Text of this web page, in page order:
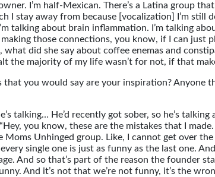
I’m half-Mexican. There’s a Latina group
I stay away from because [vocalization] I’m still
talking about brain inflammation. I’m talking
those connections, you know, if I can
did she say about coffee enemas and
the majority of my life wasn’t for not, if that
that you would say are your inspiration? Anyone
talking… He’d recently got sober, so he’s
you know, these are the mistakes that I
Unhinged group. Like, I cannot get over
single one is just as funny as the last one.
And so that’s part of the reason the founder
And it’s not that we’re not funny, it’s the